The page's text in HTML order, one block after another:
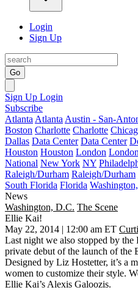
Login
Sign Up
Go
Sign Up Login
Subscribe
Atlanta Atlanta Austin - San-
Boston Charlotte Charlotte
Dallas Data Center Data Center
Houston Houston London London
National New York NY
Raleigh/Durham Raleigh/Durham
South Florida Florida
News
Washington, D.C. The Scene
Ellie Kai!
May 22, 2014 | 12:00 am ET
Last night we also stopped by the
private debut of the launch of the
Designed by Liz Hostetter, it’s a
women to customize their style.
Ellie Kai’s Alexis Galoozis.